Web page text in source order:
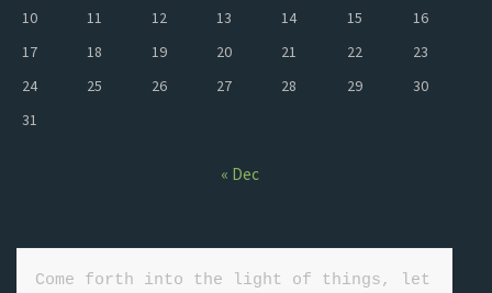
10
11 12 13 14 15
16
17
18 19 20 21 22
23
24
25 26 27 28 29
30
31
« Dec
Come forth into the light of things, let